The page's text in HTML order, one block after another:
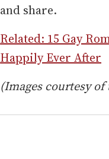
and share.
Related: 15 Gay
Happily Ever After
(Images courtesy